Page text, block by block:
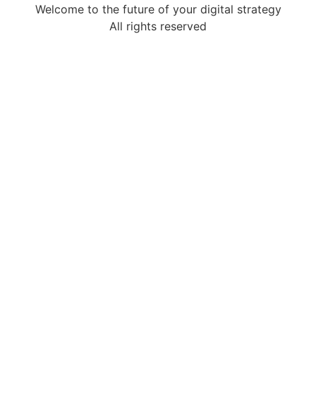
Welcome to the future of your digital strategy
All rights reserved